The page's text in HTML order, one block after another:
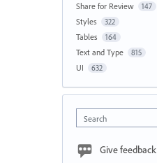
Share for Review 147
Styles 322
Tables 164
Text and Type 815
UI 632
Search
Give feedback